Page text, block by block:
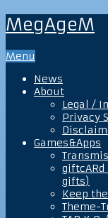
MegAgeM
Menu
News
About
Legal /
Privacy
Games&Apps
giftcARd
gifts)
Keep
Theme-